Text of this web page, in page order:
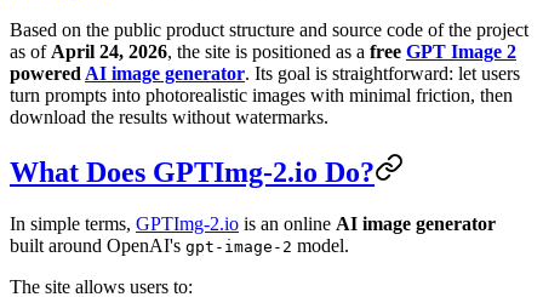
Based on the public product structure and source code of the project
as of April 24, 2026, the site is positioned as a free GPT Image 2
powered AI image generator. Its goal is straightforward: let users
turn prompts into photorealistic images with minimal friction, then
download the results without watermarks.
What Does GPTImg-2.io Do?
In simple terms, GPTImg-2.io is an online AI image generator
built around OpenAI's gpt-image-2 model.
The site allows users to: